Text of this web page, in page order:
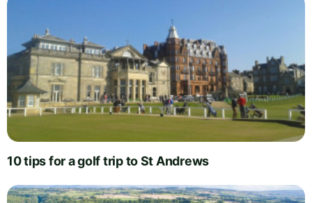
10 tips for a golf trip to St Andrews